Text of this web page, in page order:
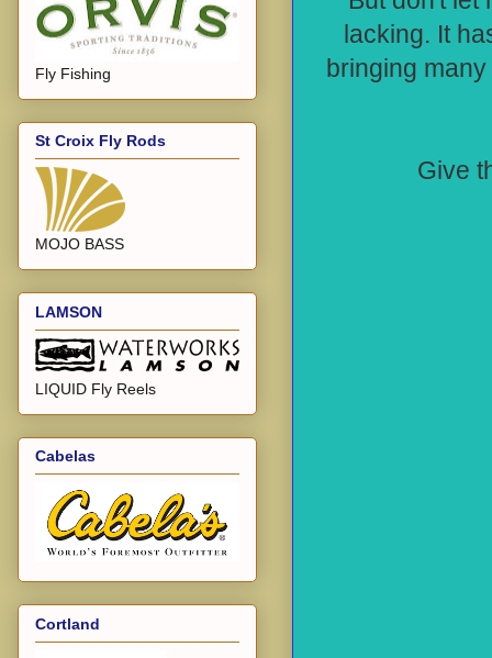
lacking. It
bringing
Give
Fly Fishing
St Croix Fly Rods
MOJO BASS
LAMSON
LIQUID Fly Reels
Cabelas
Cortland